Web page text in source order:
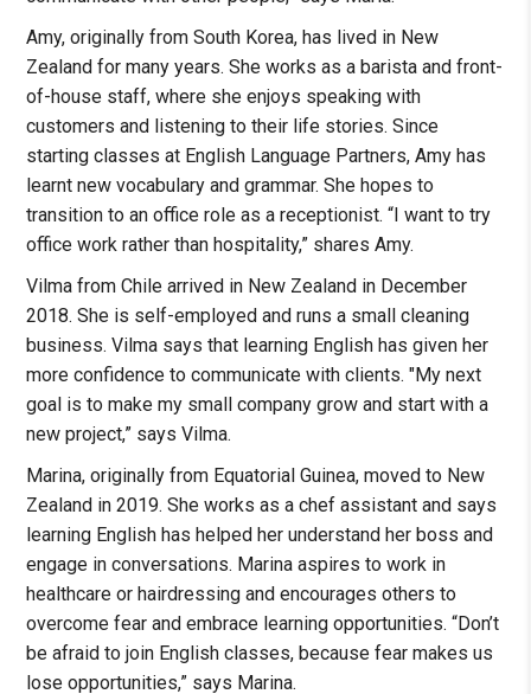
Amy, originally from South Korea, has lived in New
Zealand for many years. She works as a barista and front-
of-house staff, where she enjoys speaking with
customers and listening to their life stories. Since
starting classes at English Language Partners, Amy has
learnt new vocabulary and grammar. She hopes to
transition to an office role as a receptionist. “I want to try
office work rather than hospitality,” shares Amy.
Vilma from Chile arrived in New Zealand in December
2018. She is self-employed and runs a small cleaning
business. Vilma says that learning English has given her
more confidence to communicate with clients. "My next
goal is to make my small company grow and start with a
new project,” says Vilma.
Marina, originally from Equatorial Guinea, moved to New
Zealand in 2019. She works as a chef assistant and says
learning English has helped her understand her boss and
engage in conversations. Marina aspires to work in
healthcare or hairdressing and encourages others to
overcome fear and embrace learning opportunities. “Don’t
be afraid to join English classes, because fear makes us
lose opportunities,” says Marina.